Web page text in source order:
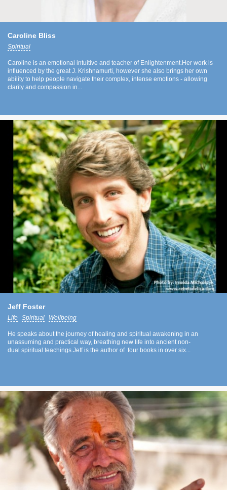
Caroline Bliss
Spiritual
Caroline is an emotional intuitive and teacher of Enlightenment.Her work is
influenced by the great J. Krishnamurti, however she also brings her own
ability to help people navigate their complex, intense emotions - allowing
clarity and compassion in...
Jeff Foster
Life Spiritual Wellbeing
He speaks about the journey of healing and spiritual awakening in an
unassuming and practical way, breathing new life into ancient non-
dual spiritual teachings.Jeff is the author of four books in over six...